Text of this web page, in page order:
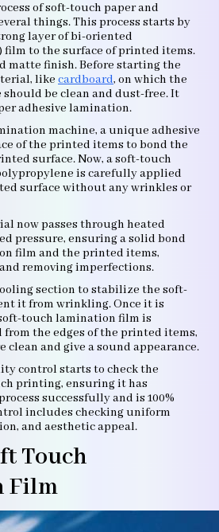
of soft-touch paper and
things. This process starts by
layer of bi-oriented
film to the surface of printed items.
matte finish. Before starting the
like cardboard, on which the
be clean and dust-free. It
adhesive lamination.
machine, a unique adhesive
of the printed items to bond the
surface. Now, a soft-touch
is carefully applied
surface without any wrinkles or
now passes through heated
pressure, ensuring a solid bond
film and the printed items,
removing imperfections.
section to stabilize the soft-
it from wrinkling. Once it is
touch lamination film is
the edges of the printed items,
clean and give a sound appearance.
control starts to check the
printing, ensuring it has
successfully and is 100%
includes checking uniform
and aesthetic appeal.
Touch
Film